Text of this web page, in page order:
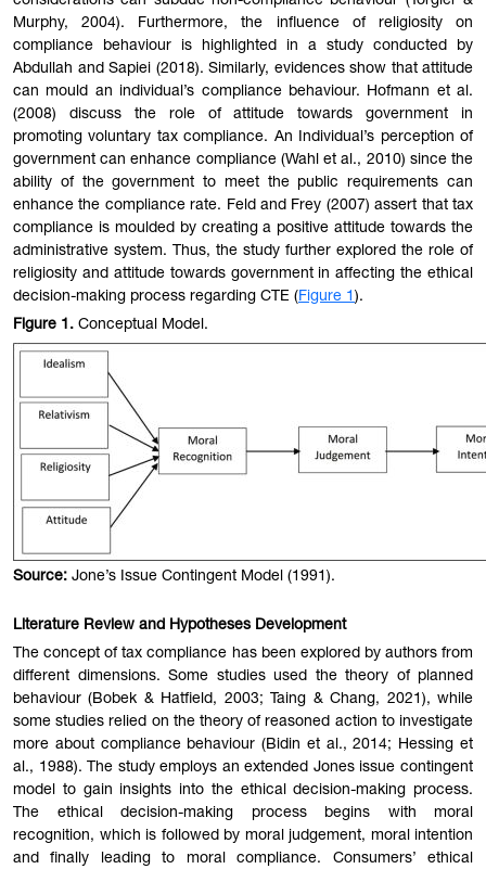
Murphy, 2004). Furthermore, the influence of religiosity on
compliance behaviour is highlighted in a study conducted by
Abdullah and Sapiei (2018). Similarly, evidences show that attitude
can mould an individual’s compliance behaviour. Hofmann et al.
(2008) discuss the role of attitude towards government in
promoting voluntary tax compliance. An Individual’s perception of
government can enhance compliance (Wahl et al., 2010) since the
ability of the government to meet the public requirements can
enhance the compliance rate. Feld and Frey (2007) assert that tax
compliance is moulded by creating a positive attitude towards the
administrative system. Thus, the study further explored the role of
religiosity and attitude towards government in affecting the ethical
decision-making process regarding CTE (Figure 1 ).
Figure 1 . Conceptual Model.
Source: Jone’s Issue Contingent Model (1991).
Literature Review and Hypotheses Development
The concept of tax compliance has been explored by authors from
different dimensions. Some studies used the theory of planned
behaviour (Bobek & Hatfield, 2003; Taing & Chang, 2021), while
some studies relied on the theory of reasoned action to investigate
more about compliance behaviour (Bidin et al., 2014; Hessing et
al., 1988). The study employs an extended Jones issue contingent
model to gain insights into the ethical decision-making process.
The ethical decision-making process begins with moral
recognition, which is followed by moral judgement, moral intention
and finally leading to moral compliance. Consumers’ ethical